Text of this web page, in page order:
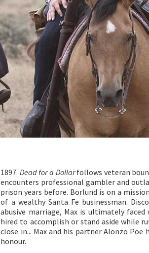
1897. Dead for a Dollarfollows veteran
encounters professional gambler and
prison years before. Borlund is on a
of a wealthy Santa Fe businessman.
abusive marriage, Max is ultimately
hired to accomplish or stand aside while
close in... Max and his partner Alonzo
honour.